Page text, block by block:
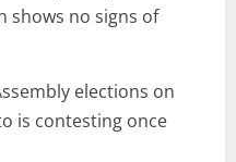
shows no signs of
elections on
is contesting once